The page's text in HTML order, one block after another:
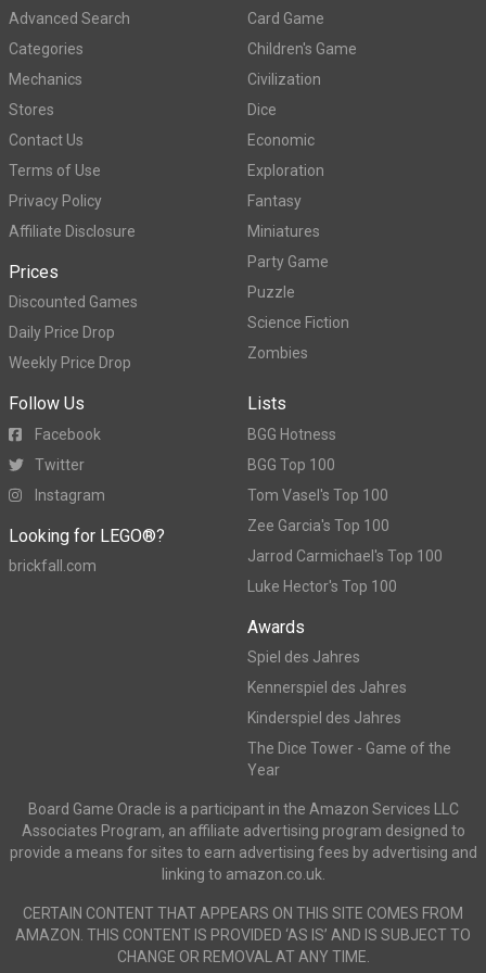
Advanced Search
Categories
Mechanics
Stores
Contact Us
Terms of Use
Privacy Policy
Affiliate Disclosure
Prices
Discounted Games
Daily Price Drop
Weekly Price Drop
Card Game
Children's Game
Civilization
Dice
Economic
Exploration
Fantasy
Miniatures
Party Game
Puzzle
Science Fiction
Zombies
Follow Us
Facebook
Twitter
Instagram
Looking for LEGO®?
brickfall.com
Lists
BGG Hotness
BGG Top 100
Tom Vasel's Top 100
Zee Garcia's Top 100
Jarrod Carmichael's Top 100
Luke Hector's Top 100
Awards
Spiel des Jahres
Kennerspiel des Jahres
Kinderspiel des Jahres
The Dice Tower - Game of the
Year
Board Game Oracle is a participant in the Amazon Services LLC
Associates Program, an affiliate advertising program designed to
provide a means for sites to earn advertising fees by advertising and
linking to amazon.co.uk.
CERTAIN CONTENT THAT APPEARS ON THIS SITE COMES FROM
AMAZON. THIS CONTENT IS PROVIDED ‘AS IS’ AND IS SUBJECT TO
CHANGE OR REMOVAL AT ANY TIME.